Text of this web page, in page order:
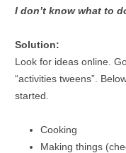
I don’t know what to
Solution:
Look for ideas online.
“activities tweens”.
started.
Cooking
Making things